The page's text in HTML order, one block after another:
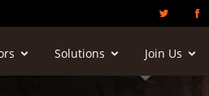
Solutions Join Us